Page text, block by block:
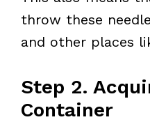
throw these
and other places
Step 2.
Container